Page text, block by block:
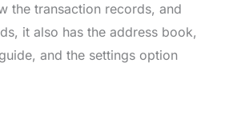
the transaction records, and
it also has the address book,
and the settings option